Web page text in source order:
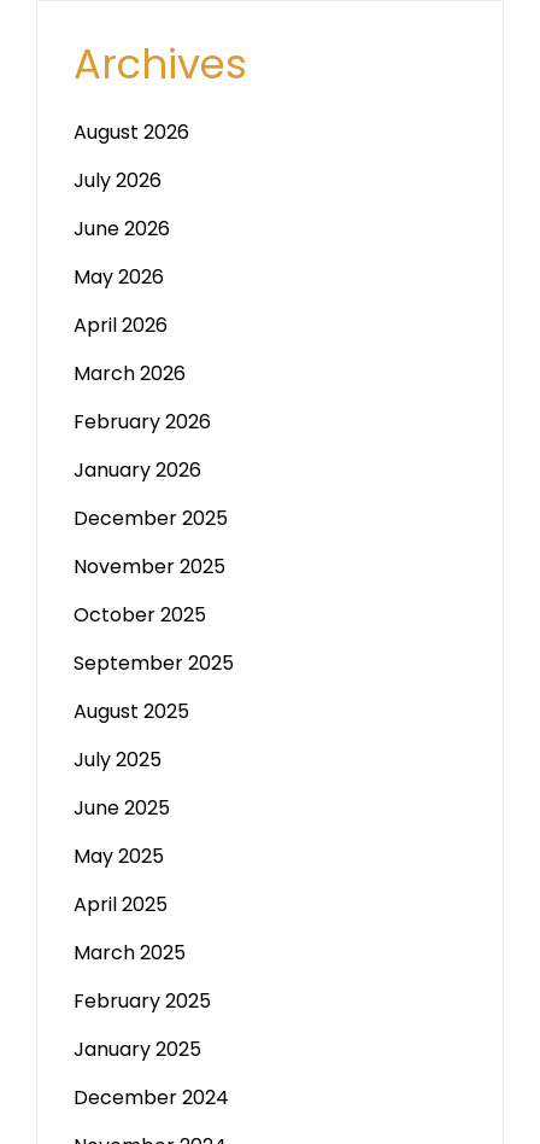
Archives
August 2026
July 2026
June 2026
May 2026
April 2026
March 2026
February 2026
January 2026
December 2025
November 2025
October 2025
September 2025
August 2025
July 2025
June 2025
May 2025
April 2025
March 2025
February 2025
January 2025
December 2024